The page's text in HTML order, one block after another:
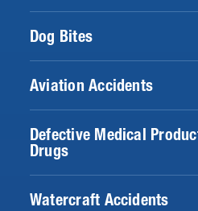
Dog Bites
Aviation Accidents
Defective Medical
Drugs
Watercraft Accidents